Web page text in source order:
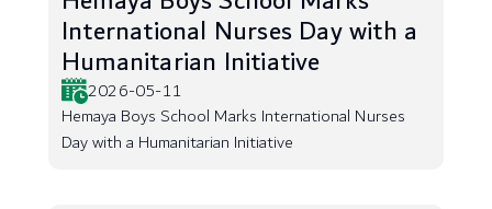
International Nurses Day with a
Humanitarian Initiative
2026-05-11
Hemaya Boys School Marks International Nurses
Day with a Humanitarian Initiative